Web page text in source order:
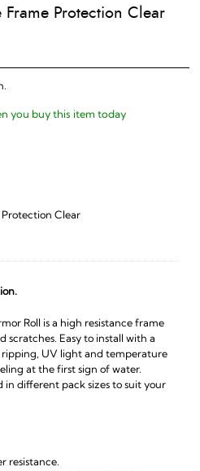
Protection Clear
you buy this item today
Clear
Roll is a high resistance frame
scratches. Easy to install with a
ripping, UV light and temperature
at the first sign of water.
in different pack sizes to suit your
resistance.